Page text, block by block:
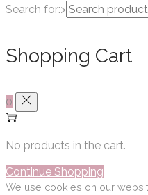
Search for:>
Shopping Cart
0
No products in the cart.
Continue Shopping
We use cookies on our